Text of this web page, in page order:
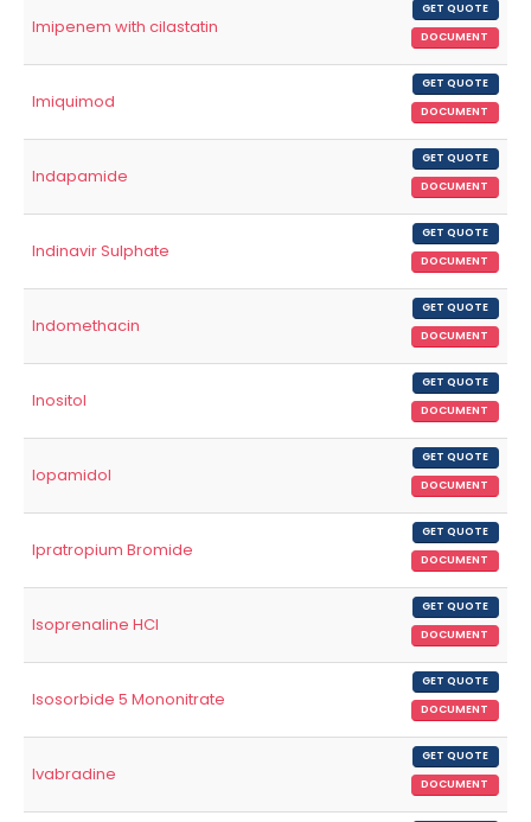
Imipenem with cilastatin
GET QUOTE
DOCUMENT
Imiquimod
GET QUOTE
DOCUMENT
Indapamide
GET QUOTE
DOCUMENT
Indinavir Sulphate
GET QUOTE
DOCUMENT
Indomethacin
GET QUOTE
DOCUMENT
Inositol
GET QUOTE
DOCUMENT
Iopamidol
GET QUOTE
DOCUMENT
Ipratropium Bromide
GET QUOTE
DOCUMENT
Isoprenaline HCl
GET QUOTE
DOCUMENT
Isosorbide 5 Mononitrate
GET QUOTE
DOCUMENT
Ivabradine
GET QUOTE
DOCUMENT